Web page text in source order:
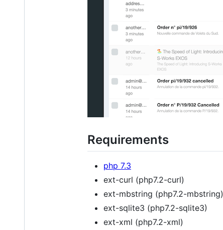
Requirements
php 7.3
ext-curl (php7.2-curl)
ext-mbstring (php7.2-mbstring)
ext-sqlite3 (php7.2-sqlite3)
ext-xml (php7.2-xml)